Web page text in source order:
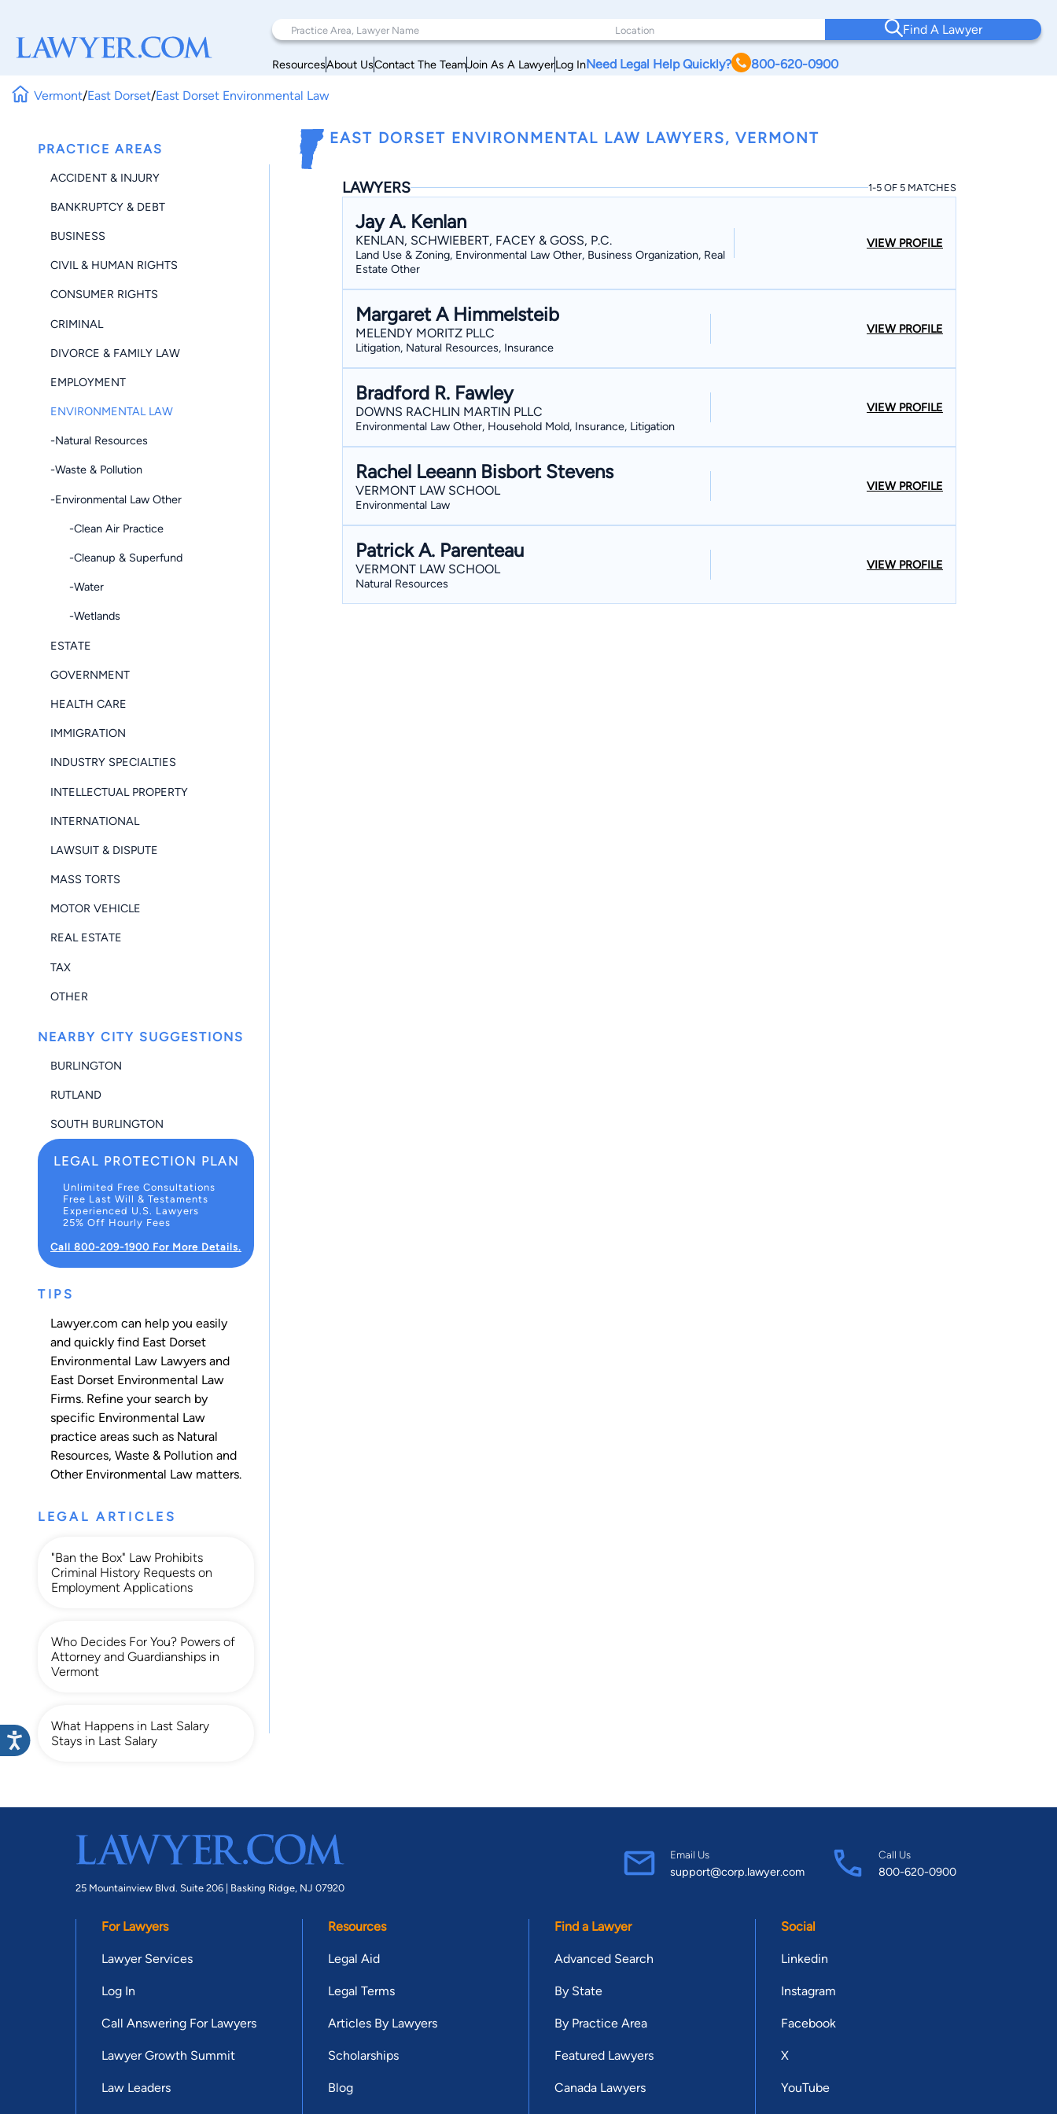
Find A Lawyer
ResourcesAbout UsContact The TeamJoin As A LawyerLog InNeed Legal Help Quickly? 800-620-0900
Vermont/East Dorset/East Dorset Environmental Law
PRACTICE AREAS
ACCIDENT & INJURY
BANKRUPTCY & DEBT
BUSINESS
CIVIL & HUMAN RIGHTS
CONSUMER RIGHTS
CRIMINAL
DIVORCE & FAMILY LAW
EMPLOYMENT
ENVIRONMENTAL LAW
-Natural Resources
-Waste & Pollution
-Environmental Law Other
-Clean Air Practice
-Cleanup & Superfund
-Water
-Wetlands
ESTATE
GOVERNMENT
HEALTH CARE
IMMIGRATION
INDUSTRY SPECIALTIES
INTELLECTUAL PROPERTY
INTERNATIONAL
LAWSUIT & DISPUTE
MASS TORTS
MOTOR VEHICLE
REAL ESTATE
TAX
OTHER
NEARBY CITY SUGGESTIONS
BURLINGTON
RUTLAND
SOUTH BURLINGTON
LEGAL PROTECTION PLAN
Unlimited Free Consultations
Free Last Will & Testaments
Experienced U.S. Lawyers
25% Off Hourly Fees
Call 800-209-1900 For More Details.
TIPS
Lawyer.com can help you easily
and quickly find East Dorset
Environmental Law Lawyers and
East Dorset Environmental Law
Firms. Refine your search by
specific Environmental Law
practice areas such as Natural
Resources, Waste & Pollution and
Other Environmental Law matters.
LEGAL ARTICLES
"Ban the Box" Law Prohibits
Criminal History Requests on
Employment Applications
Who Decides For You? Powers of
Attorney and Guardianships in
Vermont
What Happens in Last Salary
Stays in Last Salary
EAST DORSET ENVIRONMENTAL LAW LAWYERS, VERMONT
LAWYERS 1-5 OF 5 MATCHES
Jay A. Kenlan
KENLAN, SCHWIEBERT, FACEY & GOSS, P.C.
Land Use & Zoning, Environmental Law Other, Business Organization, Real
Estate Other
VIEW PROFILE
Margaret A Himmelsteib
MELENDY MORITZ PLLC
Litigation, Natural Resources, Insurance
VIEW PROFILE
Bradford R. Fawley
DOWNS RACHLIN MARTIN PLLC
Environmental Law Other, Household Mold, Insurance, Litigation
VIEW PROFILE
Rachel Leeann Bisbort Stevens
VERMONT LAW SCHOOL
Environmental Law
VIEW PROFILE
Patrick A. Parenteau
VERMONT LAW SCHOOL
Natural Resources
VIEW PROFILE
25 Mountainview Blvd. Suite 206 | Basking Ridge, NJ 07920
Email Us
support@corp.lawyer.com
Call Us
800-620-0900
For Lawyers
Lawyer Services
Log In
Call Answering For Lawyers
Lawyer Growth Summit
Law Leaders
Resources
Legal Aid
Legal Terms
Articles By Lawyers
Scholarships
Blog
Find a Lawyer
Advanced Search
By State
By Practice Area
Featured Lawyers
Canada Lawyers
Social
Linkedin
Instagram
Facebook
X
YouTube